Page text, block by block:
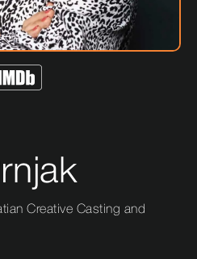
Creative Casting and